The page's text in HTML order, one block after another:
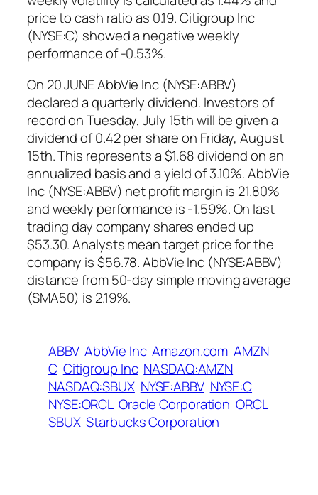
price to cash ratio as 0.19. Citigroup Inc
(NYSE:C) showed a negative weekly
performance of -0.53%.
On 20 JUNE AbbVie Inc (NYSE:ABBV)
declared a quarterly dividend. Investors of
record on Tuesday, July 15th will be given a
dividend of 0.42 per share on Friday, August
15th. This represents a $1.68 dividend on an
annualized basis and a yield of 3.10%. AbbVie
Inc (NYSE:ABBV) net profit margin is 21.80%
and weekly performance is -1.59%. On last
trading day company shares ended up
$53.30. Analysts mean target price for the
company is $56.78. AbbVie Inc (NYSE:ABBV)
distance from 50-day simple moving average
(SMA50) is 2.19%.
ABBV AbbVie Inc Amazon.com AMZN
C Citigroup Inc NASDAQ:AMZN
NASDAQ:SBUX NYSE:ABBV NYSE:C
NYSE:ORCL Oracle Corporation ORCL
SBUX Starbucks Corporation